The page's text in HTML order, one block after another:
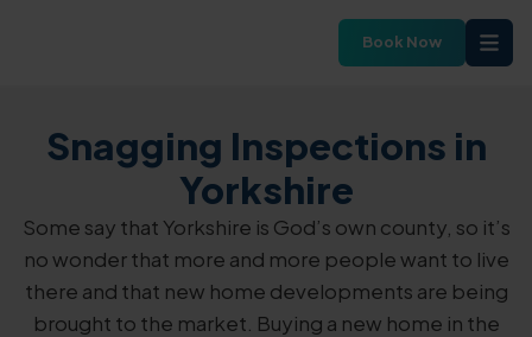
Book Now
Snagging Inspections in
Yorkshire
Some say that Yorkshire is God’s own county, so it’s
no wonder that more and more people want to live
there and that new home developments are being
brought to the market. Buying a new home in the